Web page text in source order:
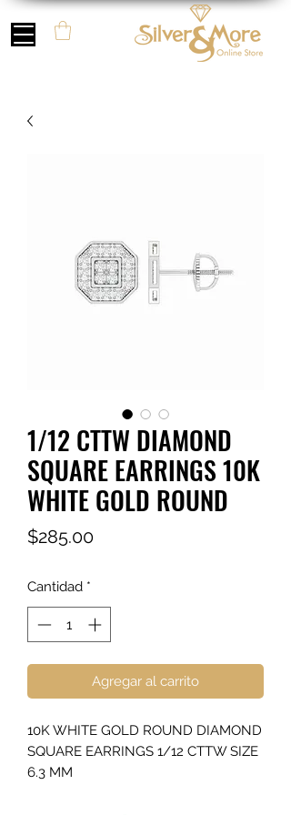
1/12 CTTW DIAMOND
SQUARE EARRINGS 10K
WHITE GOLD ROUND
$285.00Precio
Cantidad *
Agregar al carrito
10K WHITE GOLD ROUND DIAMOND
SQUARE EARRINGS 1/12 CTTW SIZE
6.3 MM